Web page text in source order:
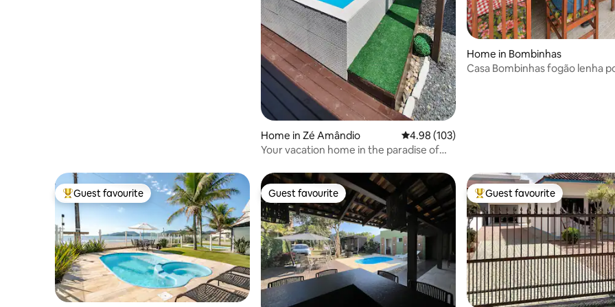
Home in Zé Amândio 4.98 out of 5 average rating, 103 reviews
4.98 (103)
Your vacation home in the paradise of
Home in Bombinhas
Casa Bombinhas fogão lenha
Top guest favourite
Guest favourite Guest favourite
Guest favourite Top guest favourite
Guest favourite